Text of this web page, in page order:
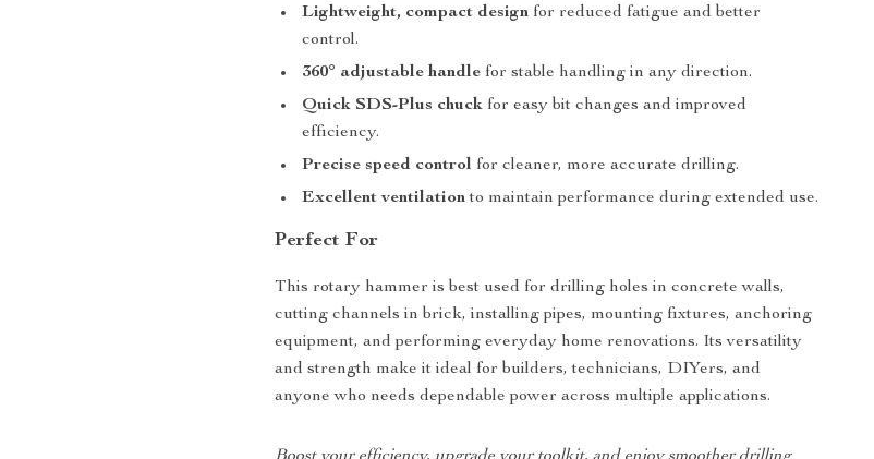
Lightweight, compact design for reduced fatigue and better
control.
360° adjustable handle for stable handling in any direction.
Quick SDS-Plus chuck for easy bit changes and improved
efficiency.
Precise speed control for cleaner, more accurate drilling.
Excellent ventilationto maintain performance during extended use.
Perfect For
This rotary hammer is best used for drilling holes in concrete walls,
cutting channels in brick, installing pipes, mounting fixtures, anchoring
equipment, and performing everyday home renovations. Its versatility
and strength make it ideal for builders, technicians, DIYers, and
anyone who needs dependable power across multiple applications.